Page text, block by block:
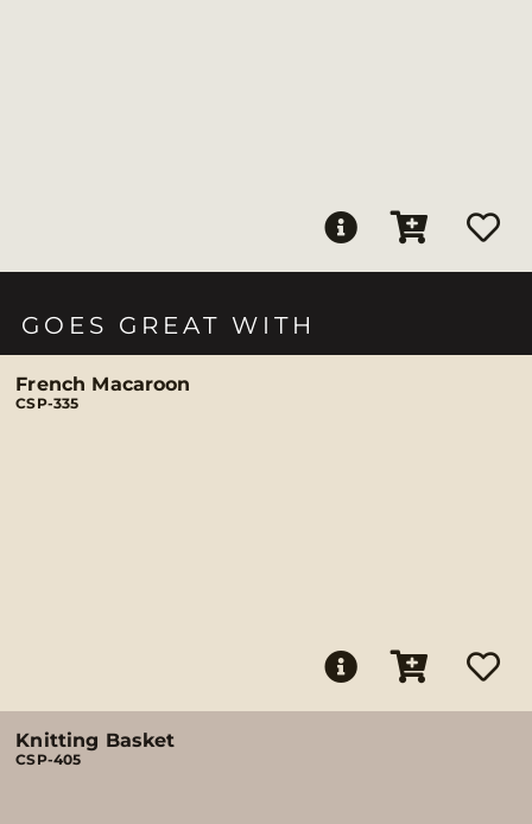
GOES GREAT WITH
French Macaroon
CSP-335
Knitting Basket
CSP-405